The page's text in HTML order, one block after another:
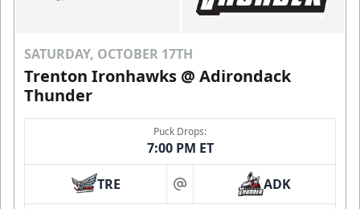
SATURDAY, OCTOBER 17TH
Trenton Ironhawks @ Adirondack
Thunder
Puck Drops:
7:00 PM ET
TRE at ADK